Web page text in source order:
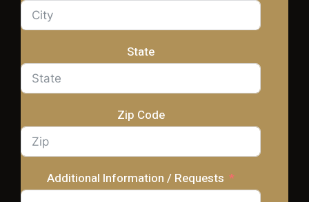
State
Zip Code
Additional Information / Requests